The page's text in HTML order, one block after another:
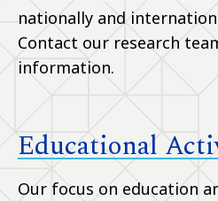
nationally and
Contact our research
information.
Educational
Our focus on education